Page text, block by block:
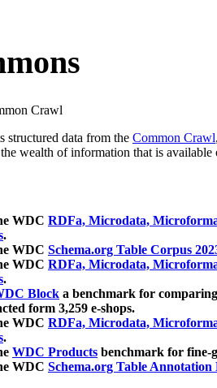
Crawl
structured data from the Common Crawl
wealth of information that is available
WDC RDFa, Microdata,
.
WDC Schema.org Table Corpus
WDC RDFa, Microdata,
.
Block a benchmark for
form 3,259 e-shops.
WDC RDFa, Microdata,
.
WDC Products benchmark for fine-
WDC Schema.org Table